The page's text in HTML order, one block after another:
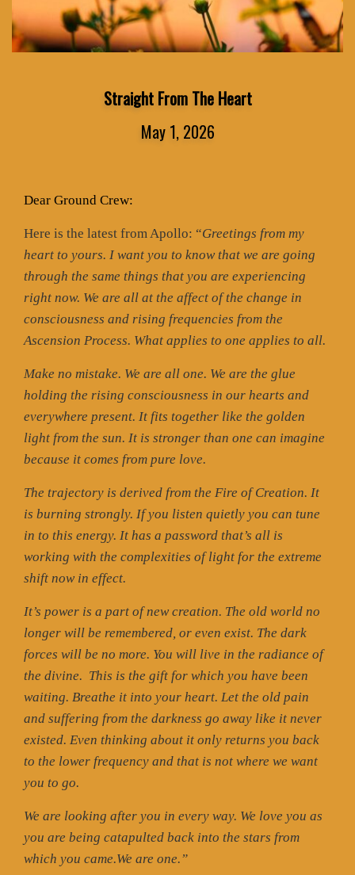
Straight From The Heart
May 1, 2026
Dear Ground Crew:
Here is the latest from Apollo: “Greetings from my
heart to yours. I want you to know that we are going
through the same things that you are experiencing
right now. We are all at the affect of the change in
consciousness and rising frequencies from the
Ascension Process. What applies to one applies to all.
Make no mistake. We are all one. We are the glue
holding the rising consciousness in our hearts and
everywhere present. It fits together like the golden
light from the sun. It is stronger than one can imagine
because it comes from pure love.
The trajectory is derived from the Fire of Creation. It
is burning strongly. If you listen quietly you can tune
in to this energy. It has a password that’s all is
working with the complexities of light for the extreme
shift now in effect.
It’s power is a part of new creation. The old world no
longer will be remembered, or even exist. The dark
forces will be no more. You will live in the radiance of
the divine. This is the gift for which you have been
waiting. Breathe it into your heart. Let the old pain
and suffering from the darkness go away like it never
existed. Even thinking about it only returns you back
to the lower frequency and that is not where we want
you to go.
We are looking after you in every way. We love you as
you are being catapulted back into the stars from
which you came.We are one.”